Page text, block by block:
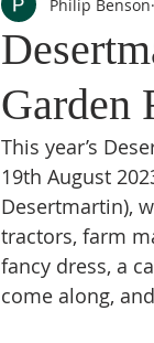
Garden
Philip Benson
This year’s
19th August
Desertmartin),
tractors, farm
fancy dress, a
come along,